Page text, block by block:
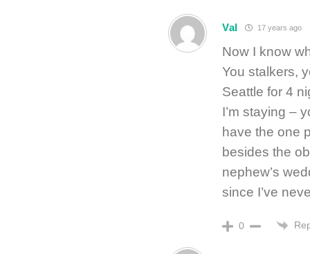
Val 17 years ago
Now I know
You stalkers,
Seattle for 4
I’m staying –
have the one
besides the
nephew’s
since I’ve
0